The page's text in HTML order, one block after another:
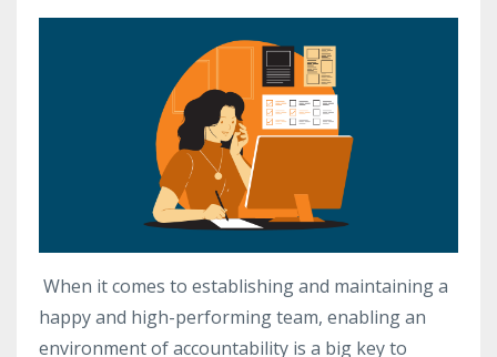
When it comes to establishing and maintaining a
happy and high-performing team, enabling an
environment of accountability is a big key to